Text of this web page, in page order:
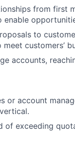
from first
enable
to
customers’
accounts,
or account
of exceeding